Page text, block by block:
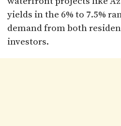
yields in the 6% to 7.5%
demand from both
investors.​